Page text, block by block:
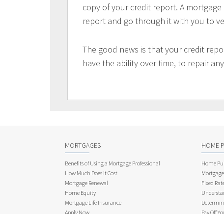
copy of your credit report. A
report and go through it with you to
The good news is that your credit
have the ability over time, to repair
MORTGAGES
Benefits of Using a Mortgage Professional
How Much Does it Cost
Mortgage Renewal
Home Equity
Mortgage Life Insurance
Apply Now
HOME
Home
Fixed
Pay Off